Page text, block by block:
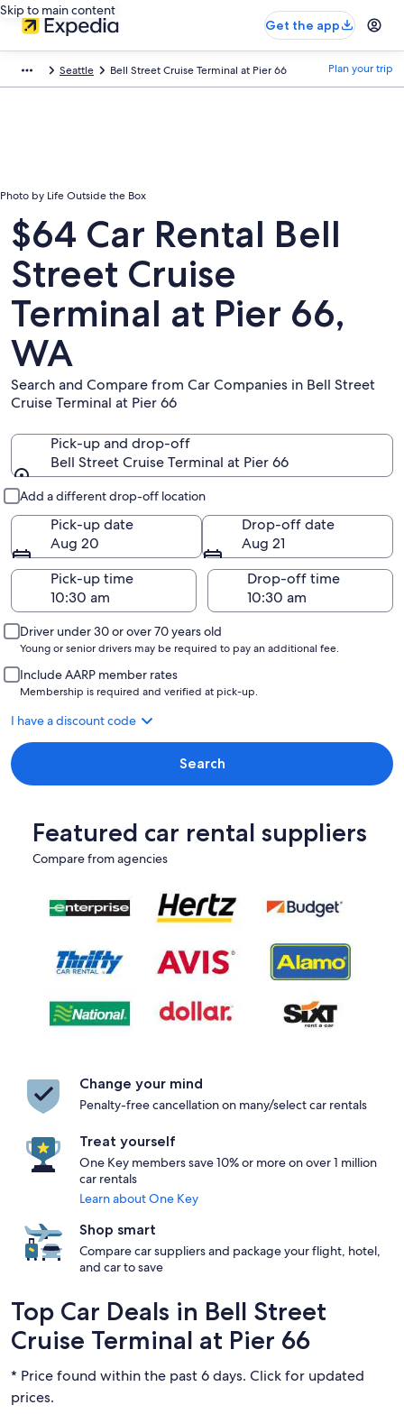
Skip to main content
Get the app
Seattle Bell Street Cruise Terminal at Pier 66 Plan your trip
Photo by Life Outside the Box
$64 Car Rental Bell
Street Cruise
Terminal at Pier 66,
WA
Search and Compare from Car Companies in Bell Street
Cruise Terminal at Pier 66
Pick-up and drop-off
Bell Street Cruise Terminal at Pier 66
Add a different drop-off location
Pick-up date
Aug 20
Drop-off date
Aug 21
Pick-up time
Drop-off time
Driver under 30 or over 70 years old
Young or senior drivers may be required to pay an additional fee.
Include AARP member rates
Membership is required and verified at pick-up.
I have a discount code
Search
Featured car rental suppliers
Compare from agencies
Change your mind
Penalty-free cancellation on many/select car rentals
Treat yourself
One Key members save 10% or more on over 1 million
car rentals
Learn about One Key
Shop smart
Compare car suppliers and package your flight, hotel,
and car to save
Top Car Deals in Bell Street
Cruise Terminal at Pier 66
* Price found within the past 6 days. Click for updated
prices.